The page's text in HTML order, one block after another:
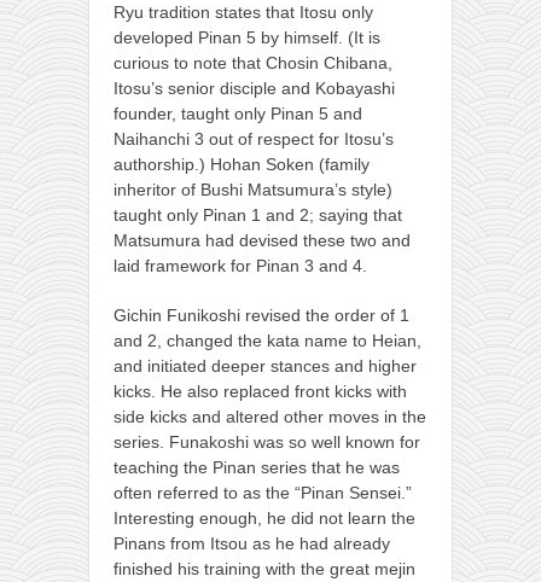
Ryu tradition states that Itosu only
developed Pinan 5 by himself. (It is
curious to note that Chosin Chibana,
Itosu’s senior disciple and Kobayashi
founder, taught only Pinan 5 and
Naihanchi 3 out of respect for Itosu’s
authorship.) Hohan Soken (family
inheritor of Bushi Matsumura’s style)
taught only Pinan 1 and 2; saying that
Matsumura had devised these two and
laid framework for Pinan 3 and 4.
Gichin Funikoshi revised the order of 1
and 2, changed the kata name to Heian,
and initiated deeper stances and higher
kicks. He also replaced front kicks with
side kicks and altered other moves in the
series. Funakoshi was so well known for
teaching the Pinan series that he was
often referred to as the “Pinan Sensei.”
Interesting enough, he did not learn the
Pinans from Itsou as he had already
finished his training with the great mejin